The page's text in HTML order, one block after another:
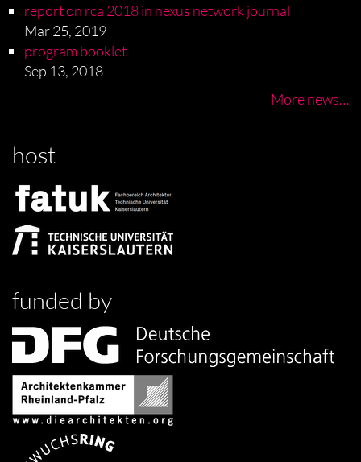
report on rca 2018 in nexus network journal
Mar 25, 2019
program booklet
Sep 13, 2018
More news…
host
funded by